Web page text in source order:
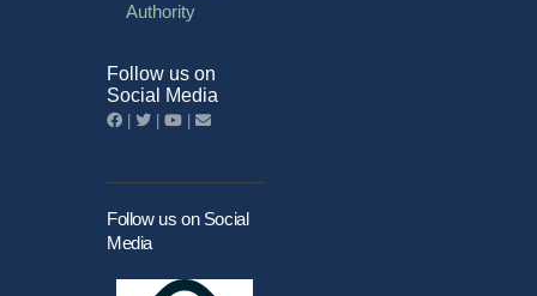
Authority
Follow us on
Social Media
Follow us on Social
Media